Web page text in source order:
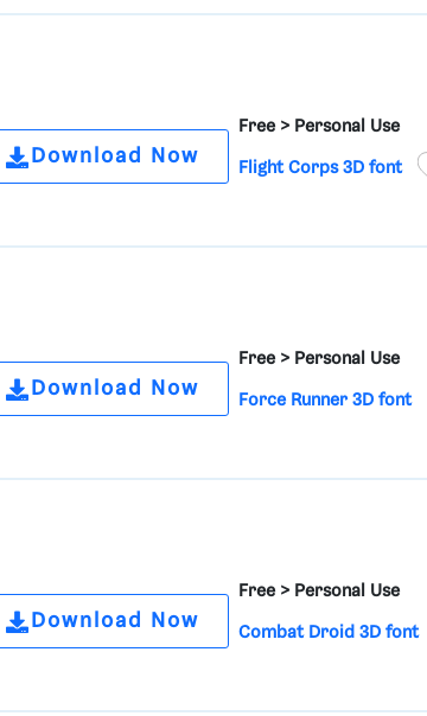
Download Now
Free > Personal Use
Flight Corps 3D font
Download Now
Free > Personal Use
Force Runner 3D font
Download Now
Free > Personal Use
Combat Droid 3D font